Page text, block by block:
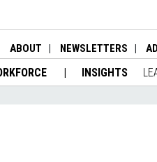
ABOUT NEWSLETTERS
INSIGHTS